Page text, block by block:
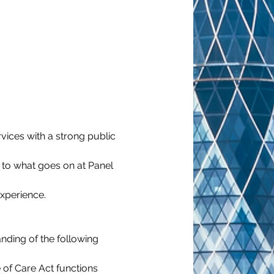
with a strong public
what goes on at Panel
of the following
Care Act functions